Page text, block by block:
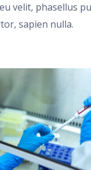
velit, phasellus
sapien nulla.